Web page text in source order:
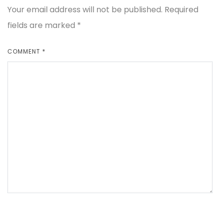
Your email address will not be published. Required
fields are marked *
COMMENT *